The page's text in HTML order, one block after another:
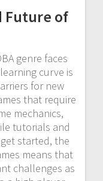
Future of
genre faces
curve is
for new
that require
mechanics,
tutorials and
started, the
means that
challenges as